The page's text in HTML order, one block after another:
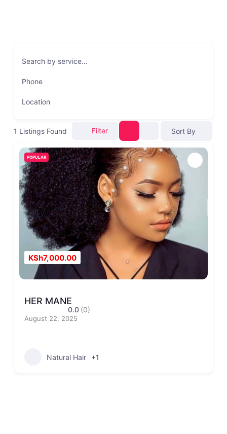
Search by service…
Phone
Location
1 Listings Found Filter Sort By
POPULAR
KSh7,000.00
HER MANE
0.0 (0)
August 22, 2025
Natural Hair +1